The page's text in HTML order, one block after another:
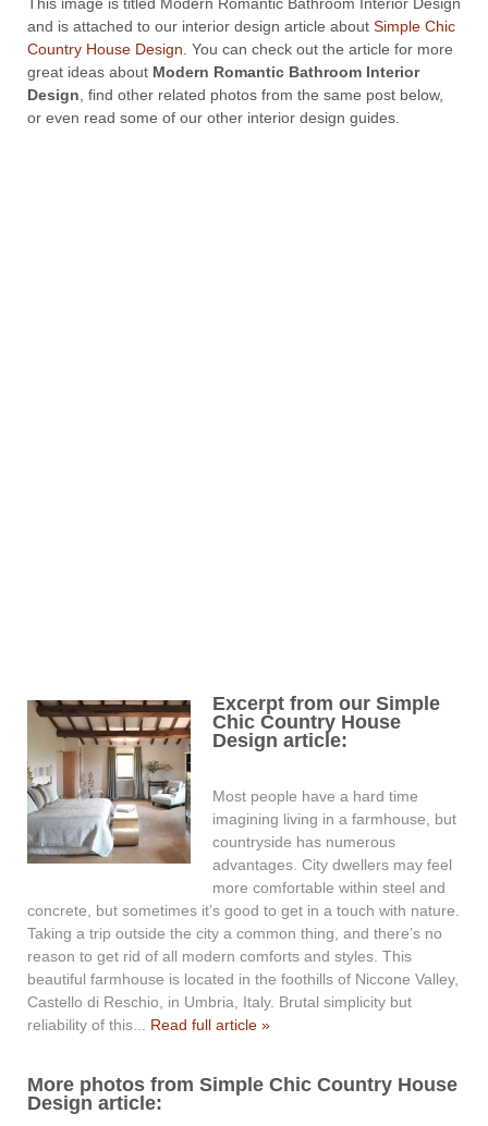
and is attached to our interior design article about Simple Chic
Country House Design . You can check out the article for more
great ideas about Modern Romantic Bathroom Interior
Design , find other related photos from the same post below,
or even read some of our other interior design guides.
Excerpt from our Simple
Chic Country House
Design article:
Most people have a hard time
imagining living in a farmhouse, but
countryside has numerous
advantages. City dwellers may feel
more comfortable within steel and
concrete, but sometimes it’s good to get in a touch with nature.
Taking a trip outside the city a common thing, and there’s no
reason to get rid of all modern comforts and styles. This
beautiful farmhouse is located in the foothills of Niccone Valley,
Castello di Reschio, in Umbria, Italy. Brutal simplicity but
reliability of this... Read full article »
More photos from Simple Chic Country House
Design article: